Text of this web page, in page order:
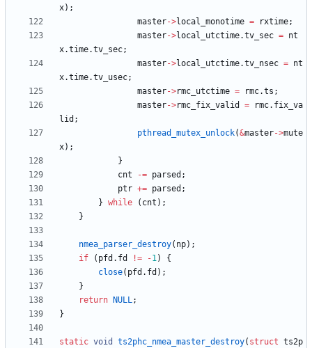
x) ;
master->local_monotime = rxtime;
master->local_utctime.tv_sec = nt
x.time.tv_sec;
master->local_utctime.tv_nsec = nt
x.time.tv_usec;
master->rmc_utctime = rmc.ts ;
master->rmc_fix_valid = rmc. fix_va
lid ;
pthread_mutex_unlock(&master->mute
x) ;
}
cnt
-= parsed ;
ptr += parsed ;
} while ( cnt ) ;
}
nmea_parser_destroy( np) ;
if
( pfd . fd != -1)
{
close( pfd . fd ) ;
}
return
NULL;
}
static void ts2phc_nmea_master_destroy( struct ts2p